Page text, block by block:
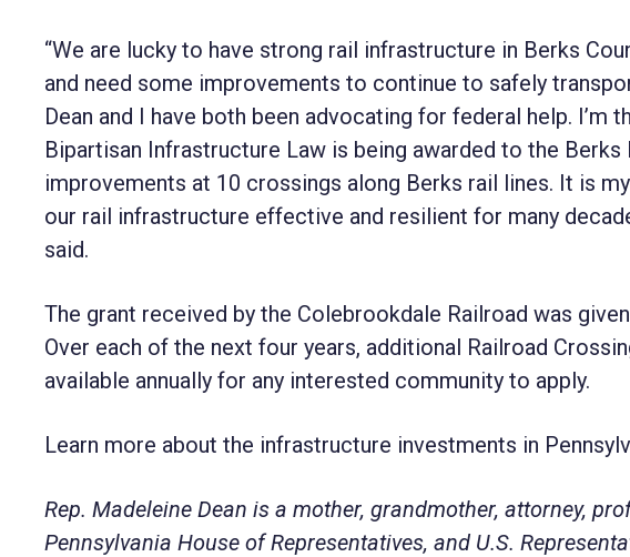
“We are lucky to have strong rail infrastructure in Berks
and need some improvements to continue to safely
Dean and I have both been advocating for federal help.
Bipartisan Infrastructure Law is being awarded to the
improvements at 10 crossings along Berks rail lines. It is
our rail infrastructure effective and resilient for many
said.
The grant received by the Colebrookdale Railroad was
Over each of the next four years, additional Railroad
available annually for any interested community to apply.
Learn more about the infrastructure investments in
Rep. Madeleine Dean is a mother, grandmother, attorney,
Pennsylvania House of Representatives, and U.S.